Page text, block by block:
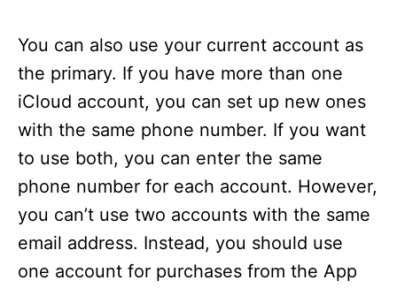
You can also use your current account as
the primary. If you have more than one
iCloud account, you can set up new ones
with the same phone number. If you want
to use both, you can enter the same
phone number for each account. However,
you can’t use two accounts with the same
email address. Instead, you should use
one account for purchases from the App